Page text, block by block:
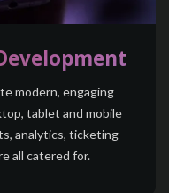
modern, engaging
tablet and mobile
analytics, ticketing
all catered for.